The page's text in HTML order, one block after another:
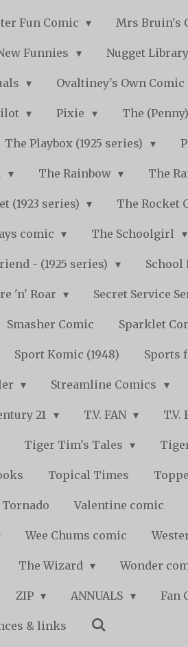
Fun Comic Mrs Bruin's
Funnies Nugget Library
Ovaltiney's Own Comic
Pixie The
The Playbox (1925 series)
The Rainbow The
(1923 series) The Rocket
comic The Schoolgirl
- (1925 series) School
'n' Roar Secret Service
Smasher Comic Sparklet
Sport Komic (1948) Sports
Streamline Comics
21 T.V. FAN T.V.
Tiger Tim's Tales
Topical Times
Tornado Valentine comic
Wee Chums comic
The Wizard Wonder
ZIP ANNUALS Fan
& links